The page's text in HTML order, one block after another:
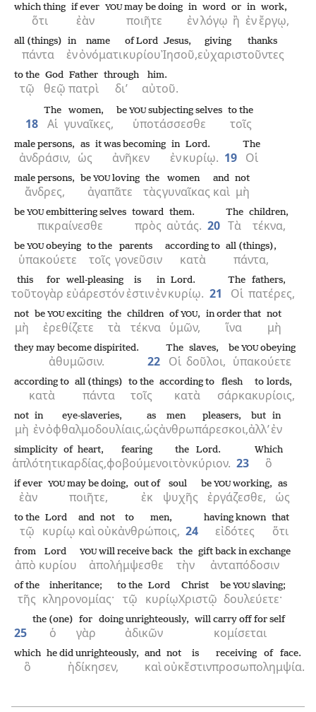
ὅτι
which thing
ἐὰν
if ever
ποιῆτε
YOUmay be doing
ἐν
in
λόγῳ
word
ἢ
or
ἐν
in
ἔργῳ,
work,
πάντα
all (things)
ἐν
in
ὀνόματι
name
κυρίου
of Lord
Ἰησοῦ,
Jesus,
εὐχαριστοῦντες
giving thanks
τῷ
to the
θεῷ
God
πατρὶ
Father
δι’
through
αὐτοῦ.
him.
18 Αἱ
The
γυναῖκες,
women,
ὑποτάσσεσθε
be YOUsubjecting selves
τοῖς
to the
ἀνδράσιν,
male persons,
ὡς
as
ἀνῆκεν
it was becoming
ἐν
in
κυρίῳ.
Lord.
19 Οἱ
The
ἄνδρες,
male persons,
ἀγαπᾶτε
be YOUloving
τὰς
the
γυναῖκας
women
καὶ
and
μὴ
not
πικραίνεσθε
be YOUembittering selves
πρὸς
toward
αὐτάς.
them.
20 Τὰ
The
τέκνα,
children,
ὑπακούετε
be YOUobeying
τοῖς
to the
γονεῦσιν
parents
κατὰ
according to
πάντα,
all (things),
τοῦτο
this
γὰρ
for
εὐάρεστόν
well-pleasing
ἐστιν
is
ἐν
in
κυρίῳ.
Lord.
21 Οἱ
The
πατέρες,
fathers,
μὴ
not
ἐρεθίζετε
be YOUexciting
τὰ
the
τέκνα
children
ὑμῶν,
ofYOU,
ἵνα
in order that
μὴ
not
ἀθυμῶσιν.
they may become dispirited.
22 Οἱ
The
δοῦλοι,
slaves,
ὑπακούετε
be YOUobeying
κατὰ
according to
πάντα
all (things)
τοῖς
to the
κατὰ
according to
σάρκα
flesh
κυρίοις,
to lords,
μὴ
not
ἐν
in
ὀφθαλμοδουλίαις,
eye-slaveries,
ὡς
as
ἀνθρωπάρεσκοι,
men pleasers,
ἀλλ’
but
ἐν
in
ἁπλότητι
simplicity
καρδίας,
of heart,
φοβούμενοι
fearing
τὸν
the
κύριον.
Lord.
23 ὃ
Which
ἐὰν
if ever
ποιῆτε,
YOUmay be doing,
ἐκ
out of
ψυχῆς
soul
ἐργάζεσθε,
be YOUworking,
ὡς
as
τῷ
to the
κυρίῳ
Lord
καὶ
and
οὐκ
not
ἀνθρώποις,
to men,
24 εἰδότες
having known
ὅτι
that
ἀπὸ
from
κυρίου
Lord
ἀπολήμψεσθε
YOUwill receive back
τὴν
the
ἀνταπόδοσιν
gift back in exchange
τῆς
of the
κληρονομίας·
inheritance;
τῷ
to the
κυρίῳ
Lord
Χριστῷ
Christ
δουλεύετε·
be YOUslaving;
25 ὁ
the (one)
γὰρ
for
ἀδικῶν
doing unrighteously,
κομίσεται
will carry off for self
ὃ
which
ἠδίκησεν,
he did unrighteously,
καὶ
and
οὐκ
not
ἔστιν
is
προσωπολημψία.
receiving of face.